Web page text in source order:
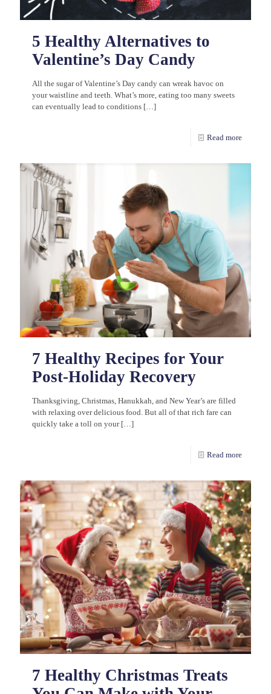
5 Healthy Alternatives to
Valentine’s Day Candy
All the sugar of Valentine’s Day candy can wreak havoc on
your waistline and teeth. What’s more, eating too many sweets
can eventually lead to conditions […]
Read more
7 Healthy Recipes for Your
Post-Holiday Recovery
Thanksgiving, Christmas, Hanukkah, and New Year’s are filled
with relaxing over delicious food. But all of that rich fare can
quickly take a toll on your[…]
Read more
7 Healthy Christmas Treats